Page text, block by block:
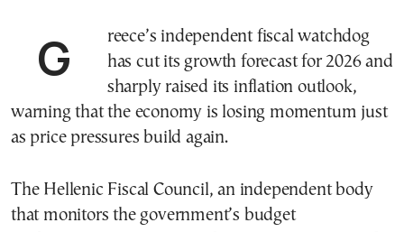
Greece’s independent fiscal watchdog
has cut its growth forecast for 2026 and
sharply raised its inflation outlook,
warning that the economy is losing momentum just
as price pressures build again.
The Hellenic Fiscal Council, an independent body
that monitors the government’s budget